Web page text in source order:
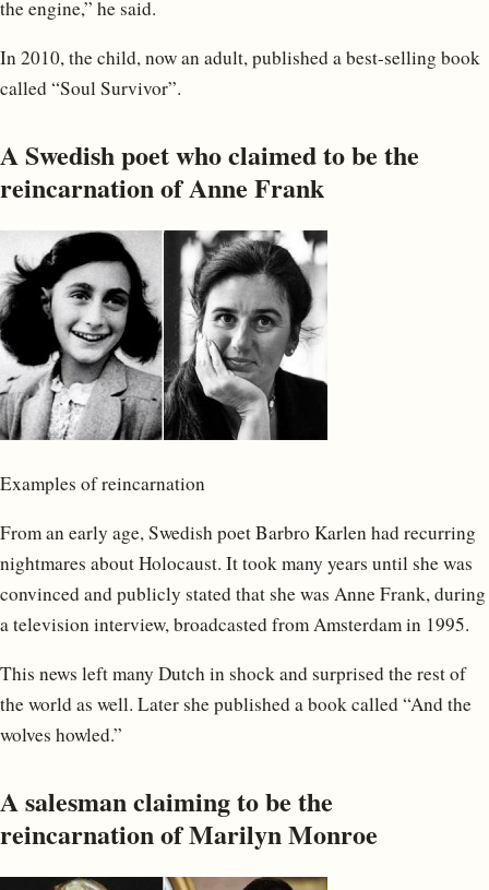
the engine,” he said.
In 2010, the child, now an adult, published a best-selling book
called “Soul Survivor”.
A Swedish poet who claimed to be the
reincarnation of Anne Frank
Examples of reincarnation
From an early age, Swedish poet Barbro Karlen had recurring
nightmares about Holocaust. It took many years until she was
convinced and publicly stated that she was Anne Frank, during
a television interview, broadcasted from Amsterdam in 1995.
This news left many Dutch in shock and surprised the rest of
the world as well. Later she published a book called “And the
wolves howled.”
A salesman claiming to be the
reincarnation of Marilyn Monroe